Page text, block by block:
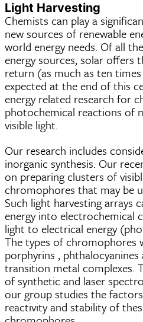
Light Harvesting
Chemists can play a
new sources of renewable
world energy needs. Of all
energy sources, solar offers
return (as much as ten
expected at the end of this
energy related research for
photochemical reactions of
visible light.
Our research includes
inorganic synthesis. Our
on preparing clusters of
chromophores that may be
Such light harvesting arrays
energy into electrochemical
light to electrical energy
The types of chromophores
porphyrins ,
transition metal complexes.
of synthetic and laser
our group studies the
reactivity and stability of